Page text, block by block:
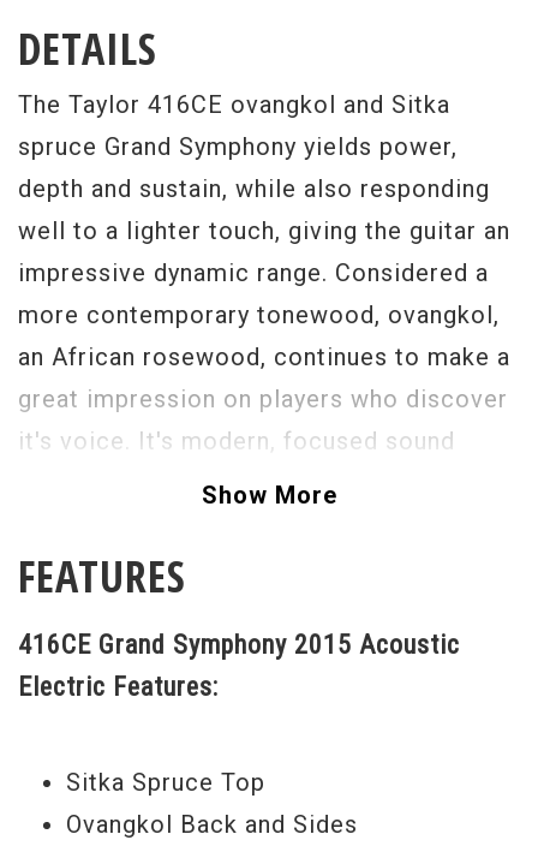
DETAILS
The Taylor 416CE ovangkol and Sitka
spruce Grand Symphony yields power,
depth and sustain, while also responding
well to a lighter touch, giving the guitar an
impressive dynamic range. Considered a
more contemporary tonewood, ovangkol,
an African rosewood, continues to make a
great impression on players who discover
it's voice. It's modern, focused sound
matches many of the same bass and treble
slightly more midrange sparkle compared
powerful Grand Symphony makes a great
option for the gigging musician, or any
reliable workhorse that isn't too highly
appointed and "precious" to live out in the
Show More
FEATURES
416CE Grand Symphony 2015 Acoustic
Electric Features:
Sitka Spruce Top
Ovangkol Back and Sides